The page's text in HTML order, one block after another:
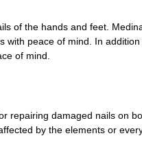
of the hands and feet.
peace of mind. In
of mind.
repairing damaged nails on
by the elements or